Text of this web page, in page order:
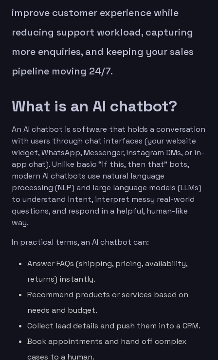
improve customer experience while
reducing support workload, capturing
more enquiries, and keeping your sales
pipeline moving 24/7.
What is an AI chatbot?
An AI chatbot is software that holds a conversation
with users through chat interfaces (your website
widget, WhatsApp, Messenger, Instagram DMs, or in-
app chat). Unlike basic “if this, then that” bots,
modern AI chatbots use natural language
processing (NLP) and large language models (LLMs)
to understand intent, interpret messy real-world
questions, and respond in a helpful, human-like
way.
In practical terms, an AI chatbot can:
Answer FAQs (shipping, pricing, availability,
returns) instantly.
Recommend products or services based on
needs and budget.
Collect lead details and push them into a CRM.
Book appointments and hand off complex
cases to a human.